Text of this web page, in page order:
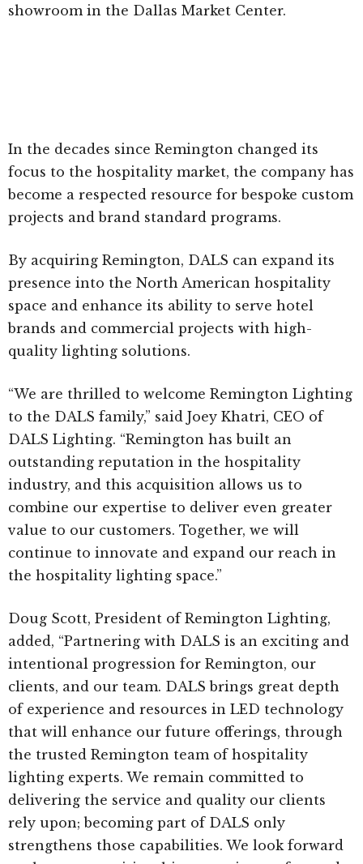
showroom in the Dallas Market Center.
In the decades since Remington changed its
focus to the hospitality market, the company has
become a respected resource for bespoke custom
projects and brand standard programs.
By acquiring Remington, DALS can expand its
presence into the North American hospitality
space and enhance its ability to serve hotel
brands and commercial projects with high-
quality lighting solutions.
“We are thrilled to welcome Remington Lighting
to the DALS family,” said Joey Khatri, CEO of
DALS Lighting. “Remington has built an
outstanding reputation in the hospitality
industry, and this acquisition allows us to
combine our expertise to deliver even greater
value to our customers. Together, we will
continue to innovate and expand our reach in
the hospitality lighting space.”
Doug Scott, President of Remington Lighting,
added, “Partnering with DALS is an exciting and
intentional progression for Remington, our
clients, and our team. DALS brings great depth
of experience and resources in LED technology
that will enhance our future offerings, through
the trusted Remington team of hospitality
lighting experts. We remain committed to
delivering the service and quality our clients
rely upon; becoming part of DALS only
strengthens those capabilities. We look forward